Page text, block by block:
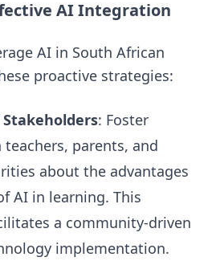
AI Integration
AI in South African
proactive strategies:
: Foster
parents, and
about the advantages
AI in learning. This
a community-driven
implementation.